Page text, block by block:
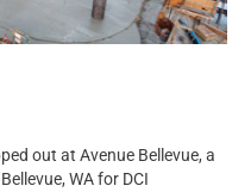
out at Avenue Bellevue, a
WA for DCI